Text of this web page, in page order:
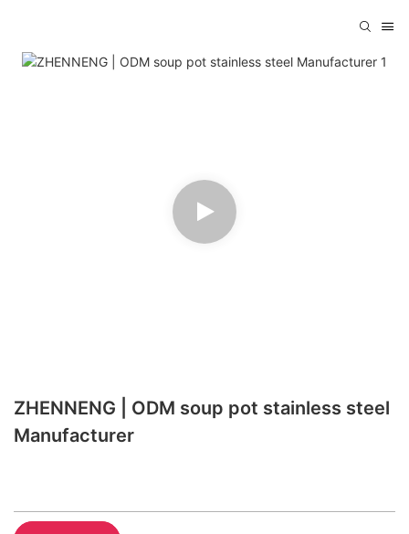
ZHENNENG | ODM soup pot stainless steel
Manufacturer